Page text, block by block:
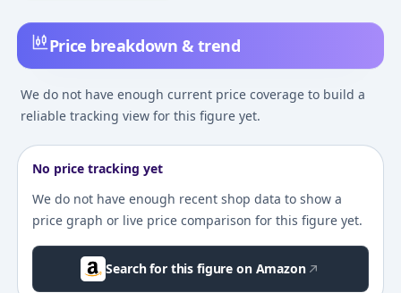
Price breakdown & trend
We do not have enough current price coverage to build a
reliable tracking view for this figure yet.
No price tracking yet
We do not have enough recent shop data to show a
price graph or live price comparison for this figure yet.
Search for this figure on Amazon